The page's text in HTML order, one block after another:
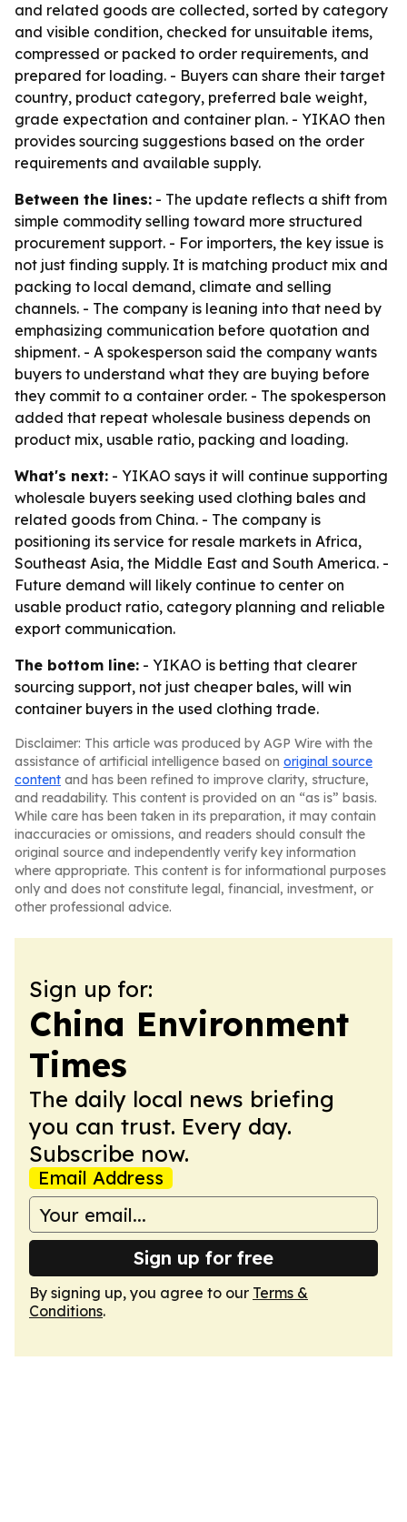
and related goods are collected, sorted by category
and visible condition, checked for unsuitable items,
compressed or packed to order requirements, and
prepared for loading. - Buyers can share their target
country, product category, preferred bale weight,
grade expectation and container plan. - YIKAO then
provides sourcing suggestions based on the order
requirements and available supply.
Between the lines: - The update reflects a shift from
simple commodity selling toward more structured
procurement support. - For importers, the key issue is
not just finding supply. It is matching product mix and
packing to local demand, climate and selling
channels. - The company is leaning into that need by
emphasizing communication before quotation and
shipment. - A spokesperson said the company wants
buyers to understand what they are buying before
they commit to a container order. - The spokesperson
added that repeat wholesale business depends on
product mix, usable ratio, packing and loading.
What's next: - YIKAO says it will continue supporting
wholesale buyers seeking used clothing bales and
related goods from China. - The company is
positioning its service for resale markets in Africa,
Southeast Asia, the Middle East and South America. -
Future demand will likely continue to center on
usable product ratio, category planning and reliable
export communication.
The bottom line: - YIKAO is betting that clearer
sourcing support, not just cheaper bales, will win
container buyers in the used clothing trade.
Disclaimer: This article was produced by AGP Wire with the
assistance of artificial intelligence based on original source
content and has been refined to improve clarity, structure,
and readability. This content is provided on an “as is” basis.
While care has been taken in its preparation, it may contain
inaccuracies or omissions, and readers should consult the
original source and independently verify key information
where appropriate. This content is for informational purposes
only and does not constitute legal, financial, investment, or
other professional advice.
Sign up for:
China Environment
Times
The daily local news briefing
you can trust. Every day.
Subscribe now.
Email Address
Sign up for free
By signing up, you agree to our Terms &
Conditions.